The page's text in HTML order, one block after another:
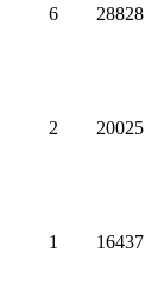
6 28828
2 20025
1 16437